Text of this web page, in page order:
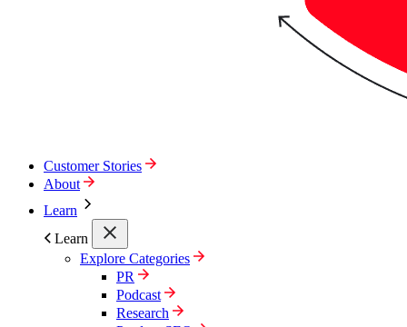
Customer Stories
About
Learn
Learn
Explore Categories
PR
Podcast
Research